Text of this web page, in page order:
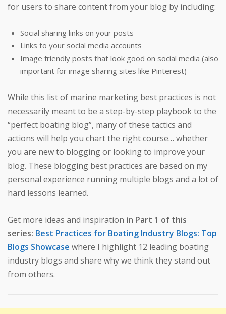
for users to share content from your blog by including:
Social sharing links on your posts
Links to your social media accounts
Image friendly posts that look good on social media (also
important for image sharing sites like Pinterest)
While this list of marine marketing best practices is not
necessarily meant to be a step-by-step playbook to the
“perfect boating blog”, many of these tactics and
actions will help you chart the right course… whether
you are new to blogging or looking to improve your
blog. These blogging best practices are based on my
personal experience running multiple blogs and a lot of
hard lessons learned.
Get more ideas and inspiration in Part 1 of this
series: Best Practices for Boating Industry Blogs: Top
Blogs Showcase where I highlight 12 leading boating
industry blogs and share why we think they stand out
from others.